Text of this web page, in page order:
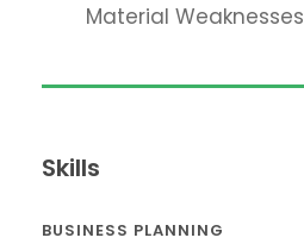
Material Weaknesses
Skills
BUSINESS PLANNING